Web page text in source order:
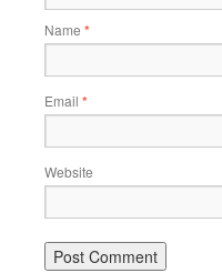
Name *
Email *
Website